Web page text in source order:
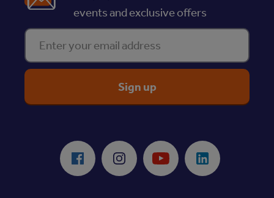
events and exclusive offers
Enter your email address
Facebook Instagram Youtube LinkedIn